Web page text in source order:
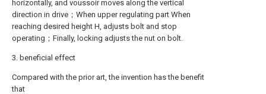
horizontally, and voussoir moves along the vertical
direction in drive；When upper regulating part When
reaching desired height H, adjusts bolt and stop
operating；Finally, locking adjusts the nut on bolt.
3. beneficial effect
Compared with the prior art, the invention has the benefit
that